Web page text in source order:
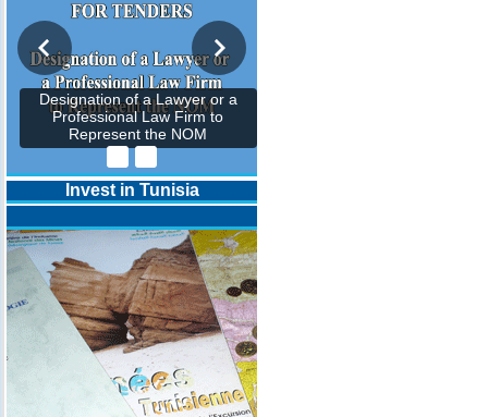
Designation of a Lawyer or a
Professional Law Firm to
Represent the NOM
Invest in Tunisia